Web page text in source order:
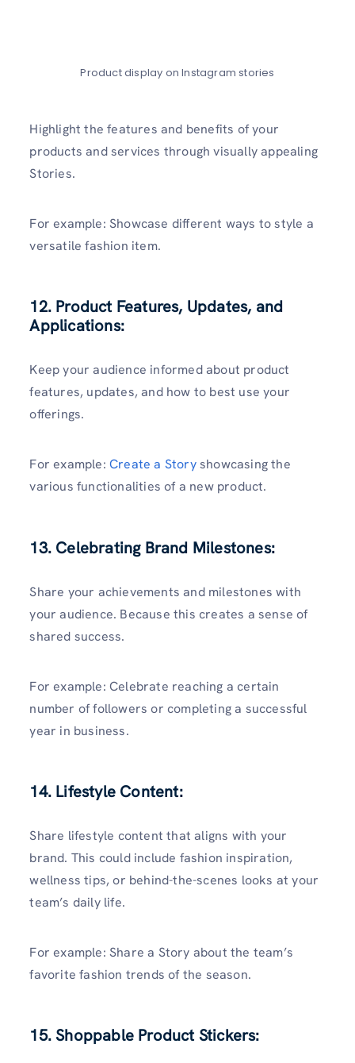
Product display on Instagram stories
Highlight the features and benefits of your
products and services through visually appealing
Stories.
For example: Showcase different ways to style a
versatile fashion item.
12. Product Features, Updates, and
Applications:
Keep your audience informed about product
features, updates, and how to best use your
offerings.
For example: Create a Storyshowcasing the
various functionalities of a new product.
13. Celebrating Brand Milestones:
Share your achievements and milestones with
your audience. Because this creates a sense of
shared success.
For example: Celebrate reaching a certain
number of followers or completing a successful
year in business.
14. Lifestyle Content:
Share lifestyle content that aligns with your
brand. This could include fashion inspiration,
wellness tips, or behind-the-scenes looks at your
team’s daily life.
For example: Share a Story about the team’s
favorite fashion trends of the season.
15. Shoppable Product Stickers: